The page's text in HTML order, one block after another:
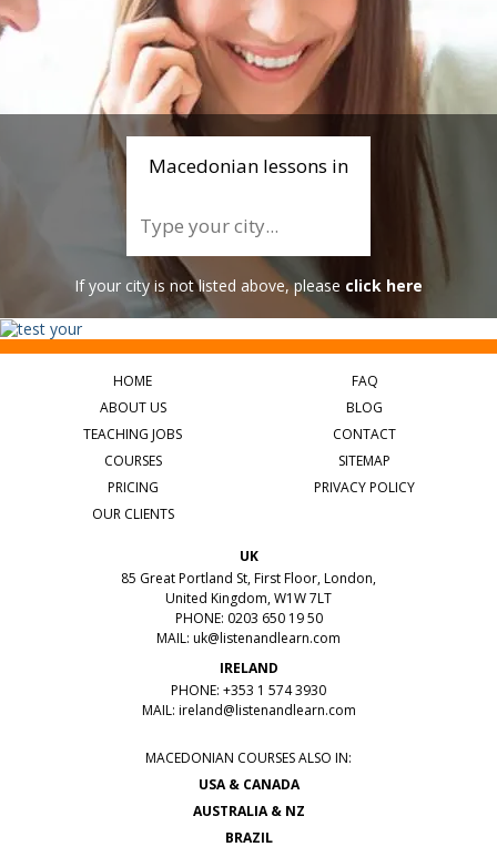
Macedonian lessons in
If your city is not listed above, please click here
HOME
ABOUT US
TEACHING JOBS
COURSES
PRICING
OUR CLIENTS
FAQ
BLOG
CONTACT
SITEMAP
PRIVACY POLICY
UK
85 Great Portland St, First Floor, London,
United Kingdom, W1W 7LT
PHONE: 0203 650 19 50
MAIL: uk@listenandlearn.com
IRELAND
PHONE: +353 1 574 3930
MAIL: ireland@listenandlearn.com
MACEDONIAN COURSES ALSO IN:
USA & CANADA
AUSTRALIA & NZ
BRAZIL